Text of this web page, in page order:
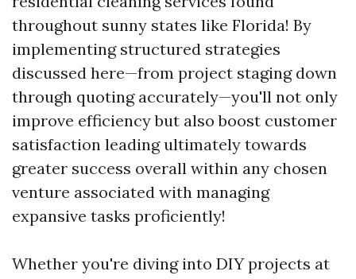
throughout sunny states like Florida! By
implementing structured strategies
discussed here—from project staging down
through quoting accurately—you'll not only
improve efficiency but also boost customer
satisfaction leading ultimately towards
greater success overall within any chosen
venture associated with managing
expansive tasks proficiently!
Whether you're diving into DIY projects at